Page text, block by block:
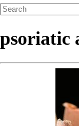
psoriatic